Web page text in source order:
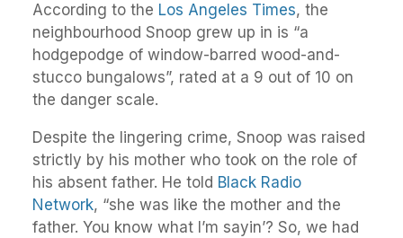
According to the Los Angeles Times, the
neighbourhood Snoop grew up in is “a
hodgepodge of window-barred wood-and-
stucco bungalows”, rated at a 9 out of 10 on
the danger scale.
Despite the lingering crime, Snoop was raised
strictly by his mother who took on the role of
his absent father. He told Black Radio
Network, “she was like the mother and the
father. You know what I’m sayin’? So, we had